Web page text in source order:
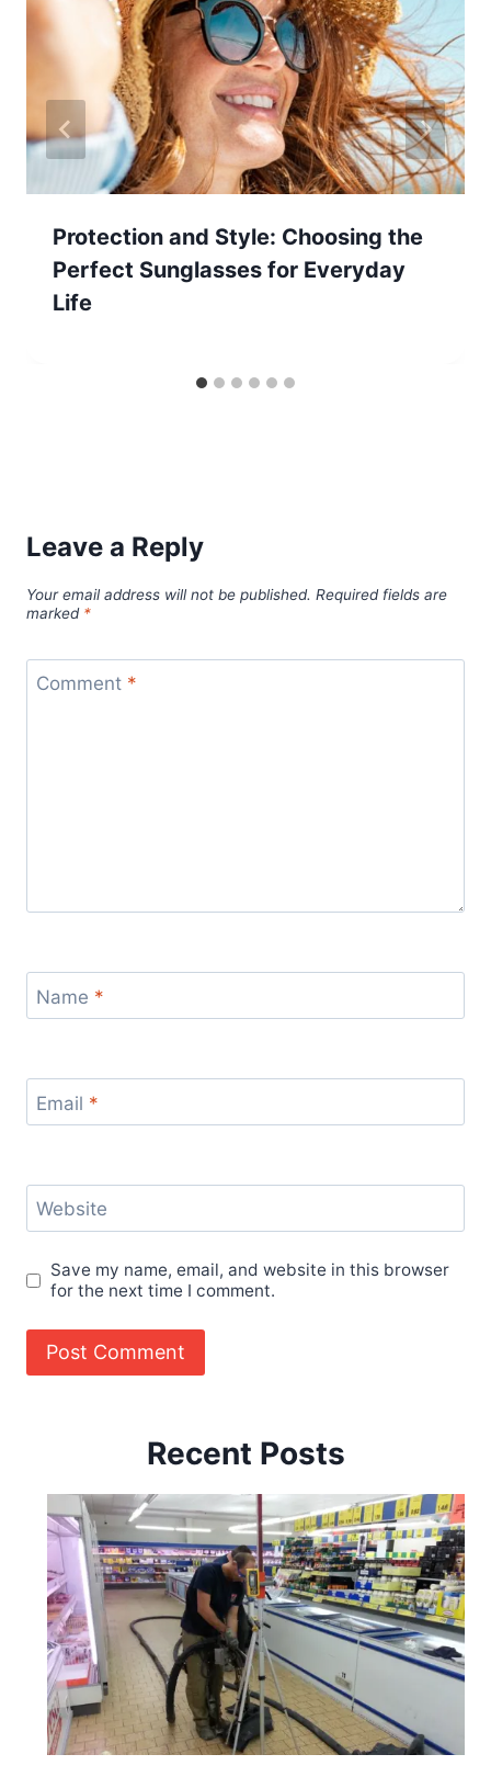
Protection and Style: Choosing the
Perfect Sunglasses for Everyday
Life
Leave a Reply
Your email address will not be published. Required fields are
marked *
Comment *
Name *
Email *
Website
Save my name, email, and website in this browser
for the next time I comment.
Recent Posts